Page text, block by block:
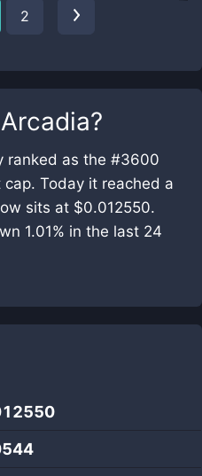
Arcadia?
ranked as the #3600
Today it reached a
sits at $0.012550.
1.01% in the last 24
2